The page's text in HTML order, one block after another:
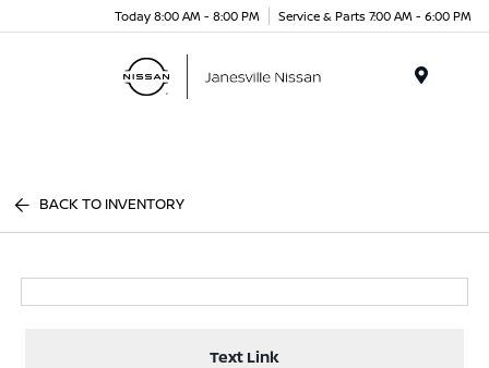
Today 8:00 AM - 8:00 PM Service & Parts 7:00 AM - 6:00 PM
BACK TO INVENTORY
Text Link